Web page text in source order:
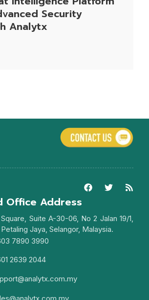
Security
Analytx
Office Address
Suite A-30-06, No 2 Jalan 19/1,
Jaya, Selangor, Malaysia.
7890 3990
2639 2044